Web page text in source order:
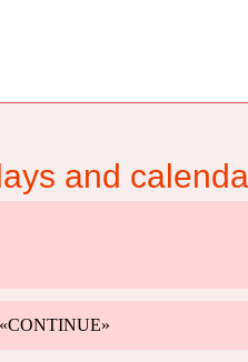
and
«CONTINUE»